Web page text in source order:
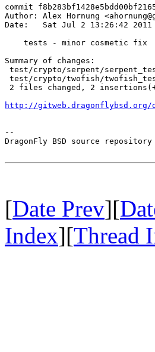
commit
Author: Alex Hornung
Date:   Sat Jul 2 13:26:42 2011
    tests - minor cosmetic fix
Summary of changes:
test/crypto/serpent/
test/crypto/twofish/
2 files changed, 2
http://gitweb.dragonflybsd.org/
--
DragonFly BSD source repository
[Date Prev][
Index][Thread